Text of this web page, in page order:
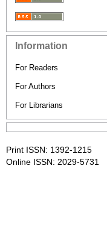
Information
For Readers
For Authors
For Librarians
Print ISSN: 1392-1215
Online ISSN: 2029-5731